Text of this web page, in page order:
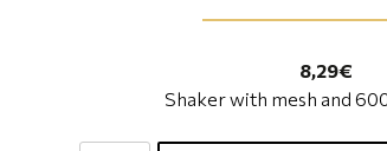
8,29€
Shaker with mesh and